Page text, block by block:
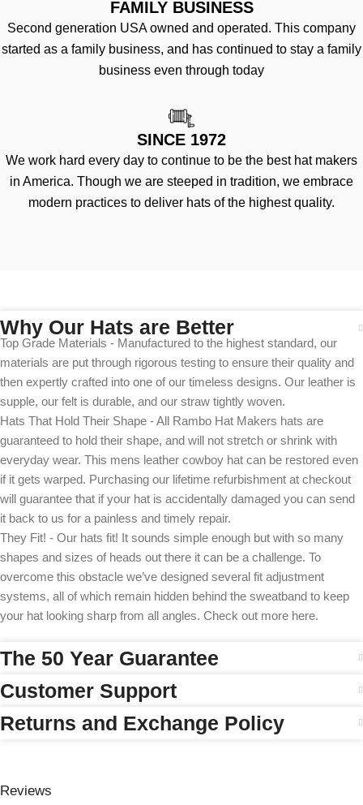
FAMILY BUSINESS
Second generation USA owned and operated. This company
started as a family business, and has continued to stay a family
business even through today
SINCE 1972
We work hard every day to continue to be the best hat makers
in America. Though we are steeped in tradition, we embrace
modern practices to deliver hats of the highest quality.
Why Our Hats are Better
Top Grade Materials - Manufactured to the highest standard, our
materials are put through rigorous testing to ensure their quality and
then expertly crafted into one of our timeless designs. Our leather is
supple, our felt is durable, and our straw tightly woven.
Hats That Hold Their Shape - All Rambo Hat Makers hats are
guaranteed to hold their shape, and will not stretch or shrink with
everyday wear. This mens leather cowboy hat can be restored even
if it gets warped. Purchasing our lifetime refurbishment at checkout
will guarantee that if your hat is accidentally damaged you can send
it back to us for a painless and timely repair.
They Fit! - Our hats fit! It sounds simple enough but with so many
shapes and sizes of heads out there it can be a challenge. To
overcome this obstacle we’ve designed several fit adjustment
systems, all of which remain hidden behind the sweatband to keep
your hat looking sharp from all angles. Check out more here.
The 50 Year Guarantee
Customer Support
Returns and Exchange Policy
Reviews